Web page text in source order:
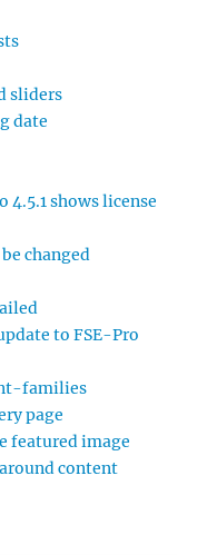
sliders
date
4.5.1 shows license
changed
to FSE-Pro
families
page
featured image
content